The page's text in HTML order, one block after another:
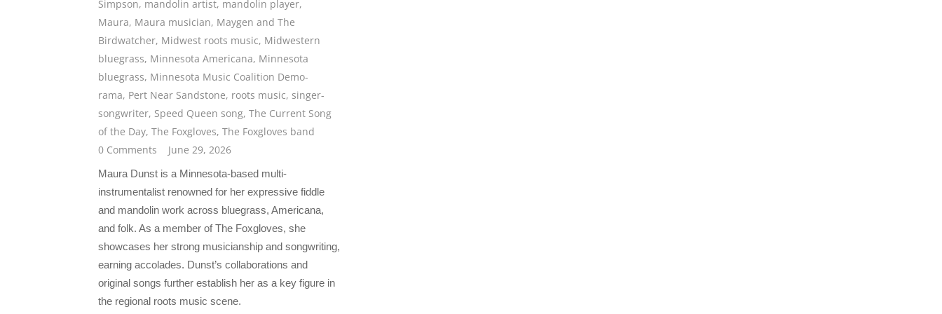
Simpson, mandolin artist, mandolin player,
Maura, Maura musician, Maygen and The
Birdwatcher, Midwest roots music, Midwestern
bluegrass, Minnesota Americana, Minnesota
bluegrass, Minnesota Music Coalition Demo-
rama, Pert Near Sandstone, roots music, singer-
songwriter, Speed Queen song, The Current Song
of the Day, The Foxgloves, The Foxgloves band
0 Comments
June 29, 2026
Maura Dunst is a Minnesota-based multi-
instrumentalist renowned for her expressive fiddle
and mandolin work across bluegrass, Americana,
and folk. As a member of The Foxgloves, she
showcases her strong musicianship and songwriting,
earning accolades. Dunst’s collaborations and
original songs further establish her as a key figure in
the regional roots music scene.